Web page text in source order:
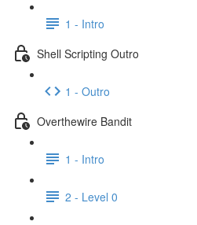
1 - Intro
Shell Scripting Outro
1 - Outro
Overthewire Bandit
1 - Intro
2 - Level 0